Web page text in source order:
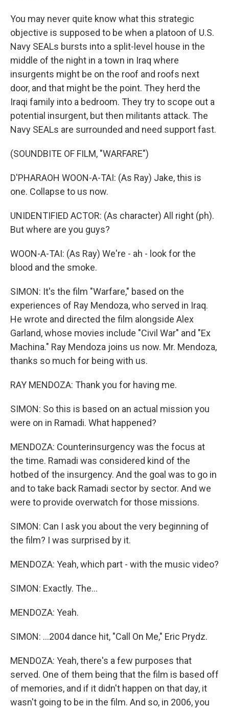
You may never quite know what this strategic
objective is supposed to be when a platoon of U.S.
Navy SEALs bursts into a split-level house in the
middle of the night in a town in Iraq where
insurgents might be on the roof and roofs next
door, and that might be the point. They herd the
Iraqi family into a bedroom. They try to scope out a
potential insurgent, but then militants attack. The
Navy SEALs are surrounded and need support fast.
(SOUNDBITE OF FILM, "WARFARE")
D'PHARAOH WOON-A-TAI: (As Ray) Jake, this is
one. Collapse to us now.
UNIDENTIFIED ACTOR: (As character) All right (ph).
But where are you guys?
WOON-A-TAI: (As Ray) We're - ah - look for the
blood and the smoke.
SIMON: It's the film "Warfare," based on the
experiences of Ray Mendoza, who served in Iraq.
He wrote and directed the film alongside Alex
Garland, whose movies include "Civil War" and "Ex
Machina." Ray Mendoza joins us now. Mr. Mendoza,
thanks so much for being with us.
RAY MENDOZA: Thank you for having me.
SIMON: So this is based on an actual mission you
were on in Ramadi. What happened?
MENDOZA: Counterinsurgency was the focus at
the time. Ramadi was considered kind of the
hotbed of the insurgency. And the goal was to go in
and to take back Ramadi sector by sector. And we
were to provide overwatch for those missions.
SIMON: Can I ask you about the very beginning of
the film? I was surprised by it.
MENDOZA: Yeah, which part - with the music video?
SIMON: Exactly. The...
MENDOZA: Yeah.
SIMON: ...2004 dance hit, "Call On Me," Eric Prydz.
MENDOZA: Yeah, there's a few purposes that
served. One of them being that the film is based off
of memories, and if it didn't happen on that day, it
wasn't going to be in the film. And so, in 2006, you